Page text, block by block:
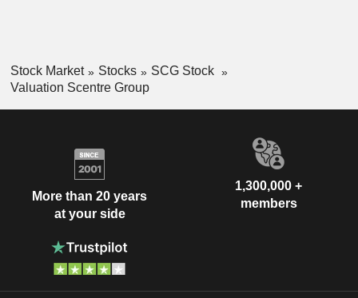
Stock Market Stocks
SCG Stock
Valuation Scentre Group
More than 20 years
at your side
1,300,000 +
members